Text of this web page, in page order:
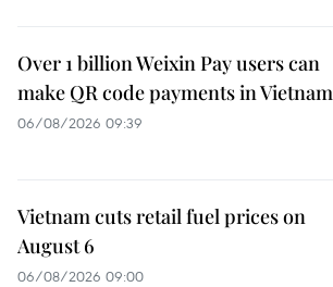
Over 1 billion Weixin Pay users can
make QR code payments in Vietnam
06/08/2026 09:39
Vietnam cuts retail fuel prices on
August 6
06/08/2026 09:00